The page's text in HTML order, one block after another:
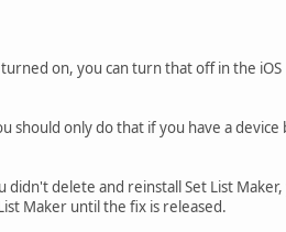
on, you can turn that off in the iOS
should only do that if you have a device
didn't delete and reinstall Set List
Maker until the fix is released.